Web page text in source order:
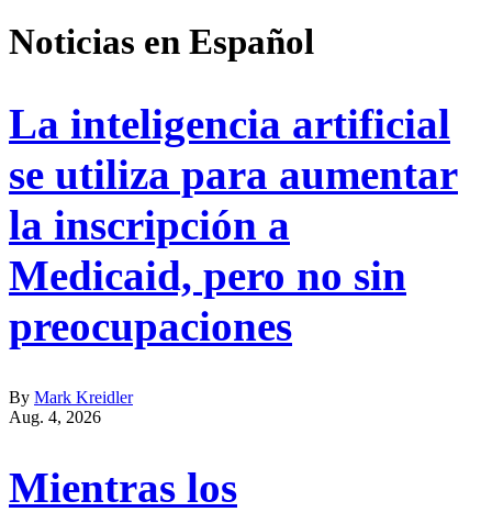
Noticias en Español
La inteligencia artificial
se utiliza para aumentar
la inscripción a
Medicaid, pero no sin
preocupaciones
By Mark Kreidler
Aug. 4, 2026
Mientras los